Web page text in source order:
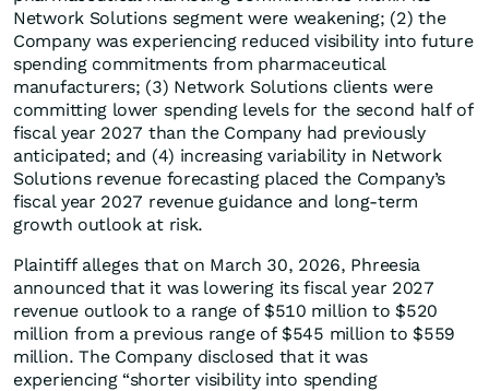
Network Solutions segment were weakening; (2) the
Company was experiencing reduced visibility into future
spending commitments from pharmaceutical
manufacturers; (3) Network Solutions clients were
committing lower spending levels for the second half of
fiscal year 2027 than the Company had previously
anticipated; and (4) increasing variability in Network
Solutions revenue forecasting placed the Company’s
fiscal year 2027 revenue guidance and long-term
growth outlook at risk.
Plaintiff alleges that on March 30, 2026, Phreesia
announced that it was lowering its fiscal year 2027
revenue outlook to a range of $510 million to $520
million from a previous range of $545 million to $559
million. The Company disclosed that it was
experiencing “shorter visibility into spending